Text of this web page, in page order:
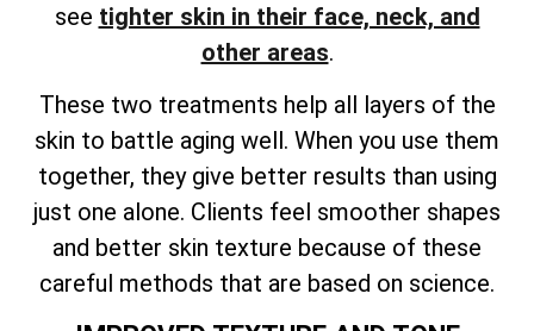
see tighter skin in their face, neck, and
other areas.
These two treatments help all layers of the
skin to battle aging well. When you use them
together, they give better results than using
just one alone. Clients feel smoother shapes
and better skin texture because of these
careful methods that are based on science.